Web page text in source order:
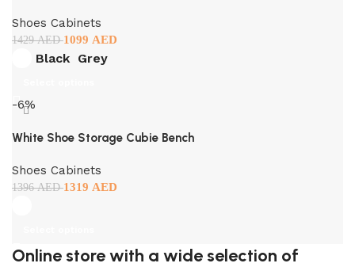
Shoes Cabinets
1429AED1099 AED
Black Grey
-6%
White Shoe Storage Cubie Bench
Shoes Cabinets
1396AED1319 AED
Online store with a wide selection of